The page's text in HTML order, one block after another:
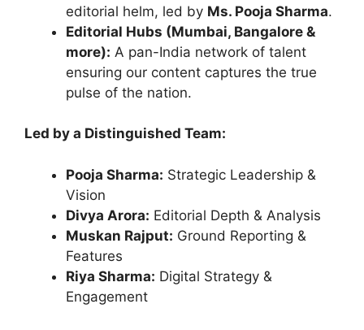
editorial helm, led by Ms. Pooja Sharma.
Editorial Hubs (Mumbai, Bangalore &
more): A pan-India network of talent
ensuring our content captures the true
pulse of the nation.
Led by a Distinguished Team:
Pooja Sharma: Strategic Leadership &
Vision
Divya Arora: Editorial Depth & Analysis
Muskan Rajput: Ground Reporting &
Features
Riya Sharma: Digital Strategy &
Engagement